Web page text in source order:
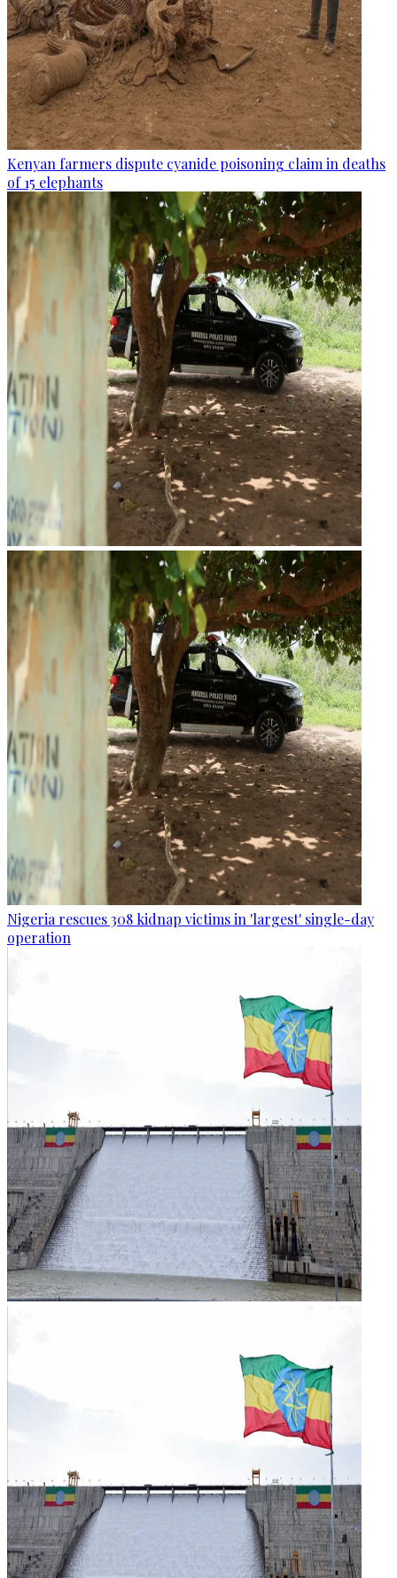
Kenyan farmers dispute cyanide poisoning claim in deaths
of 15 elephants
Nigeria rescues 308 kidnap victims in 'largest' single-day
operation